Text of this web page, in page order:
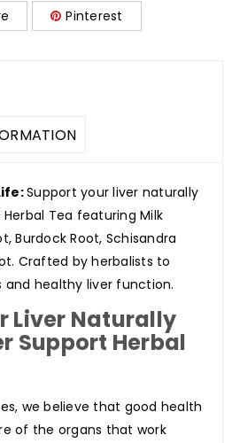
Pinterest
Support your liver naturally
Tea featuring Milk
Burdock Root, Schisandra
Crafted by herbalists to
and healthy liver function.
Liver Naturally
Support Herbal
we believe that good health
of the organs that work